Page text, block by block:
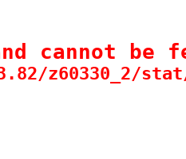
cannot be
z60330_2/